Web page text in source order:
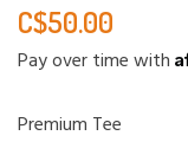
C$50.00
Pay over time with
Premium Tee